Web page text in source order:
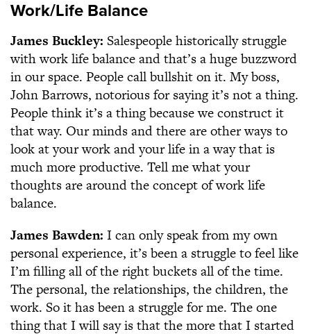
Work/Life Balance
James Buckley: Salespeople historically struggle
with work life balance and that’s a huge buzzword
in our space. People call bullshit on it. My boss,
John Barrows, notorious for saying it’s not a thing.
People think it’s a thing because we construct it
that way. Our minds and there are other ways to
look at your work and your life in a way that is
much more productive. Tell me what your
thoughts are around the concept of work life
balance.
James Bawden: I can only speak from my own
personal experience, it’s been a struggle to feel like
I’m filling all of the right buckets all of the time.
The personal, the relationships, the children, the
work. So it has been a struggle for me. The one
thing that I will say is that the more that I started